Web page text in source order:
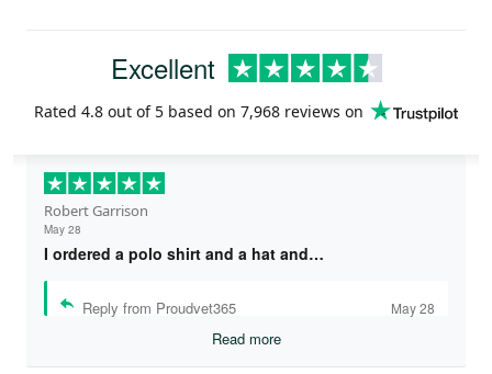
Excellent
Rated 4.8 out of 5 based on 7,968 reviews on
Robert Garrison
May 28
I ordered a polo shirt and a hat and…
Reply from Proudvet365 May 28
Read more